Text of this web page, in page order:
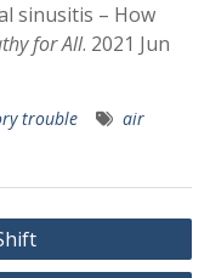
sinusitis – How
for All. 2021 Jun
trouble
air